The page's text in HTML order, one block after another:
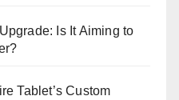
Is It Aiming to
Tablet’s Custom